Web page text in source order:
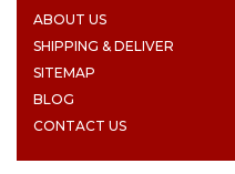
ABOUT US
SHIPPING & DELIVER
SITEMAP
BLOG
CONTACT US